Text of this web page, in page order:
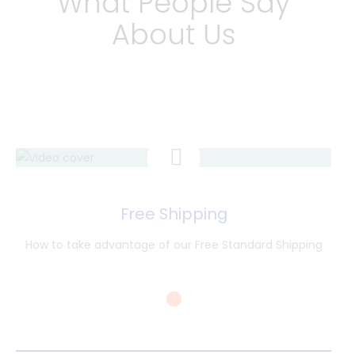
About Us
Free Shipping
How to take advantage of our Free Standard Shipping